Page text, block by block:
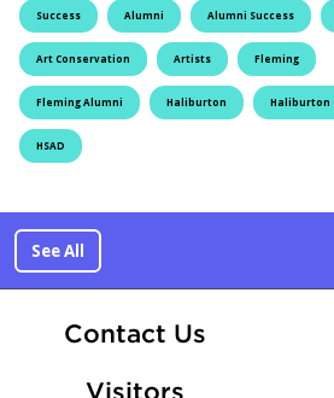
Success Alumni Alumni Success
Art Conservation Artists Fleming
Fleming Alumni Haliburton Haliburton
HSAD
See All
Contact Us